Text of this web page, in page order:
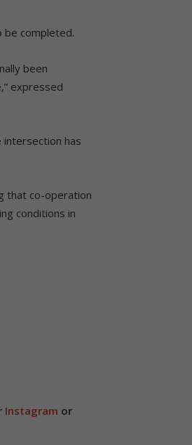
completed.
been
expressed
has
that co-operation
conditions in
Instagram or